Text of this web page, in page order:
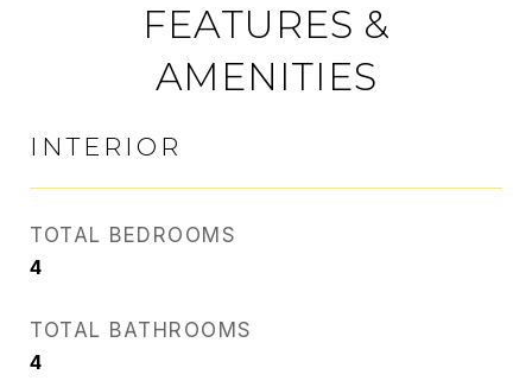
FEATURES &
AMENITIES
INTERIOR
TOTAL BEDROOMS
4
TOTAL BATHROOMS
4